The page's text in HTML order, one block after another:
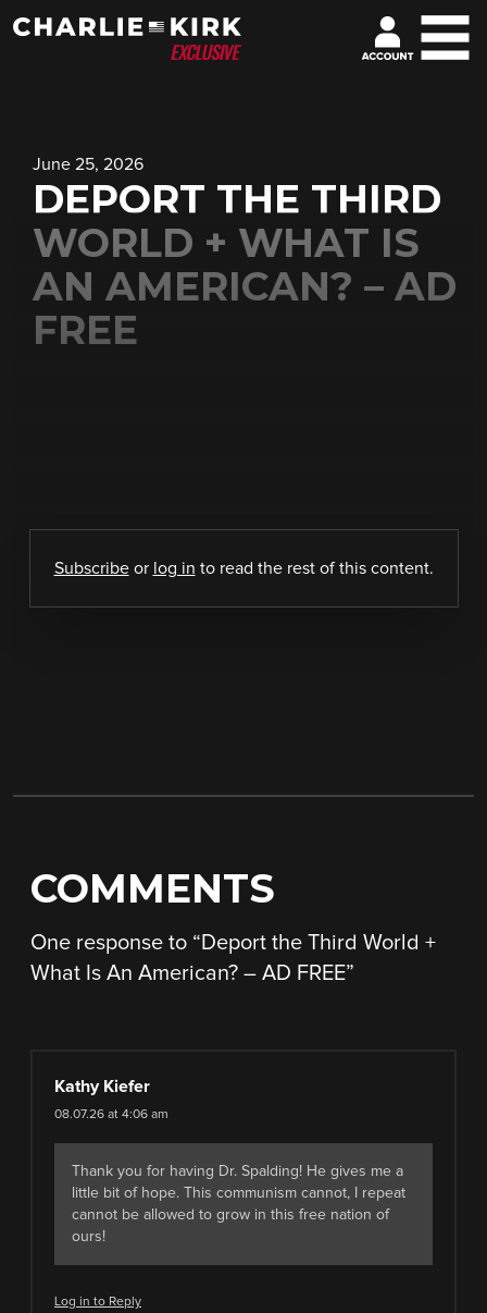
June 25, 2026
DEPORT THE THIRD
WORLD + WHAT IS
AN AMERICAN? – AD
FREE
Subscribeor log in to read the rest of this content.
COMMENTS
One response to “ Deport the Third World +
What Is An American? – AD FREE”
Kathy Kiefer
08.07.26 at 4:06 am
Thank you for having Dr. Spalding! He gives me a
little bit of hope. This communism cannot, I repeat
cannot be allowed to grow in this free nation of
ours!
Log in to Reply